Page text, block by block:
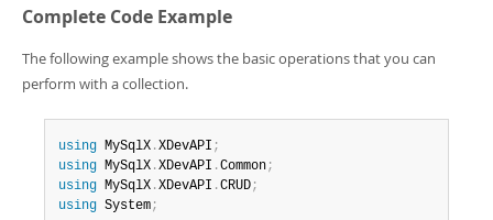
Complete Code Example
The following example shows the basic operations that you can
perform with a collection.
using MySqlX .XDevAPI ;
using MySqlX .XDevAPI .Common;
using MySqlX .XDevAPI .CRUD;
using System;